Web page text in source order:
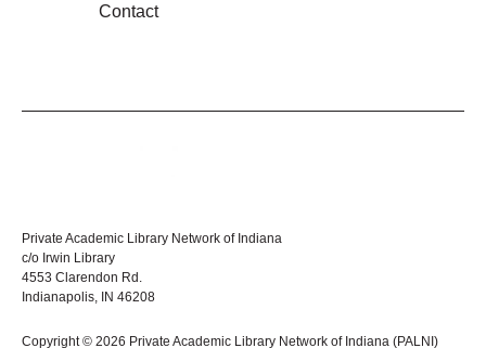
Contact
Private Academic Library Network of Indiana
c/o Irwin Library
4553 Clarendon Rd.
Indianapolis, IN 46208
Copyright © 2026 Private Academic Library Network of Indiana (PALNI)